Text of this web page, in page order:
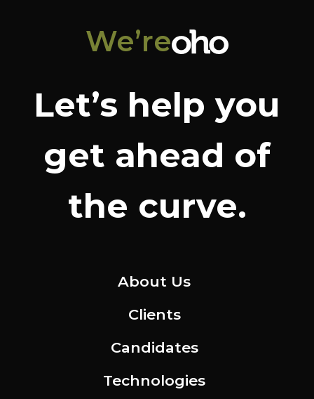
We’re
Let’s help you
get ahead of
the curve.
About Us
Clients
Candidates
Technologies